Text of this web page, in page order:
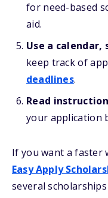
for need-based
aid.
Use a
keep track of
deadlines.
Read
your application
If you want a faster
Easy Apply
several